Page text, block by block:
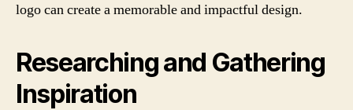
logo can create a memorable and impactful design.
Researching and Gathering
Inspiration